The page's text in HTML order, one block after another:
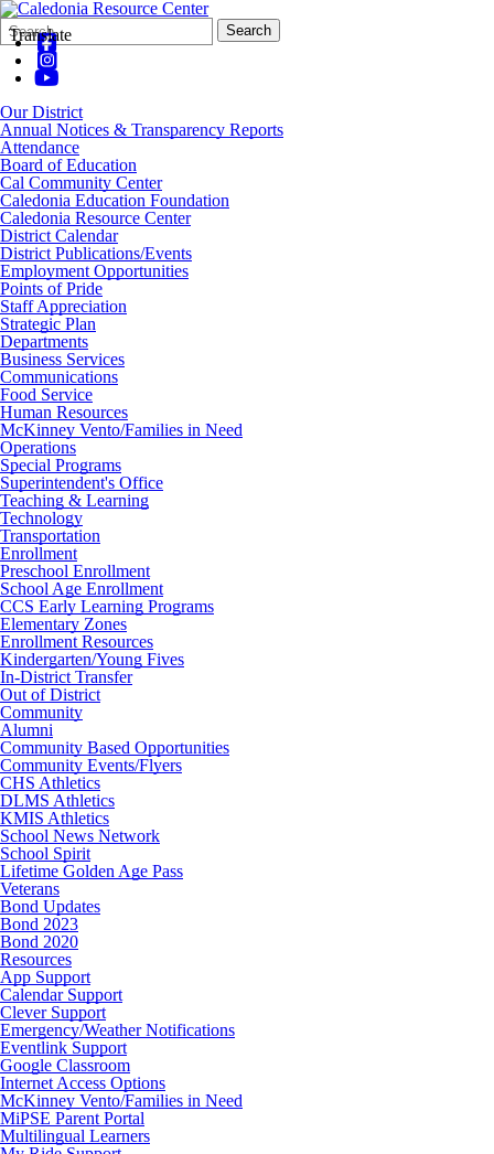
Translate
Search
Form
Quick
Search:
Search
Our District
Annual Notices & Transparency Reports
Attendance
Board of Education
Cal Community Center
Caledonia Education Foundation
Caledonia Resource Center
District Calendar
District Publications/Events
Employment Opportunities
Points of Pride
Staff Appreciation
Strategic Plan
Departments
Business Services
Communications
Food Service
Human Resources
McKinney Vento/Families in Need
Operations
Special Programs
Superintendent's Office
Teaching & Learning
Technology
Transportation
Enrollment
Preschool Enrollment
School Age Enrollment
CCS Early Learning Programs
Elementary Zones
Enrollment Resources
Kindergarten/Young Fives
In-District Transfer
Out of District
Community
Alumni
Community Based Opportunities
Community Events/Flyers
CHS Athletics
DLMS Athletics
KMIS Athletics
School News Network
School Spirit
Lifetime Golden Age Pass
Veterans
Bond Updates
Bond 2023
Bond 2020
Resources
App Support
Calendar Support
Clever Support
Emergency/Weather Notifications
Eventlink Support
Google Classroom
Internet Access Options
McKinney Vento/Families in Need
MiPSE Parent Portal
Multilingual Learners